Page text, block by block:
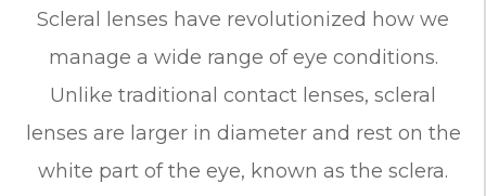
Scleral lenses have revolutionized how we
manage a wide range of eye conditions.
Unlike traditional contact lenses, scleral
lenses are larger in diameter and rest on the
white part of the eye, known as the sclera.